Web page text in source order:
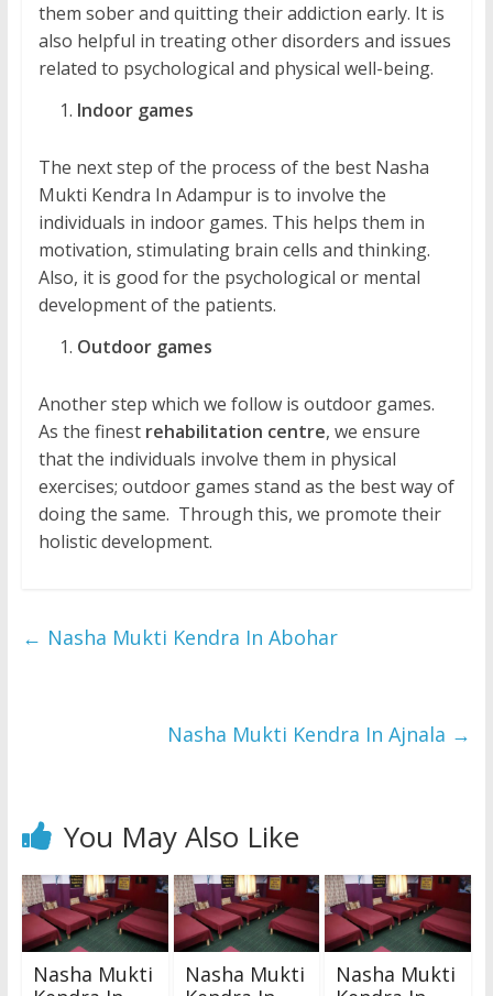
them sober and quitting their addiction early. It is
also helpful in treating other disorders and issues
related to psychological and physical well-being.
Indoor games
The next step of the process of the best Nasha
Mukti Kendra In Adampur is to involve the
individuals in indoor games. This helps them in
motivation, stimulating brain cells and thinking.
Also, it is good for the psychological or mental
development of the patients.
Outdoor games
Another step which we follow is outdoor games.
As the finest rehabilitation centre, we ensure
that the individuals involve them in physical
exercises; outdoor games stand as the best way of
doing the same. Through this, we promote their
holistic development.
← Nasha Mukti Kendra In Abohar
Nasha Mukti Kendra In Ajnala →
You May Also Like
Nasha Mukti
Nasha Mukti
Nasha Mukti